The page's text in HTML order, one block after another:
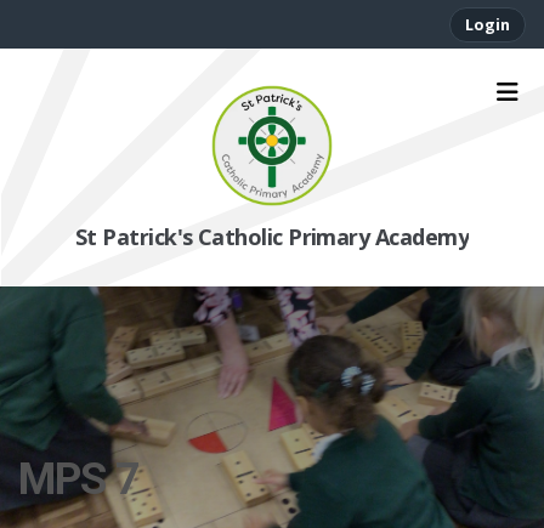
Login
St Patrick's Catholic Primary Academy
MPS 7